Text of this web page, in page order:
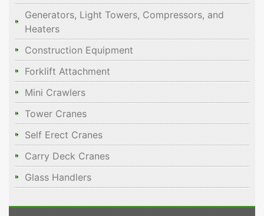
Generators, Light Towers, Compressors, and
Heaters
Construction Equipment
Forklift Attachment
Mini Crawlers
Tower Cranes
Self Erect Cranes
Carry Deck Cranes
Glass Handlers